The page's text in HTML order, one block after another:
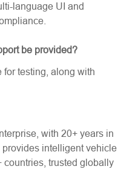
language UI and
be provided?
for testing, along with
with 20+ years in
intelligent vehicle
countries, trusted globally